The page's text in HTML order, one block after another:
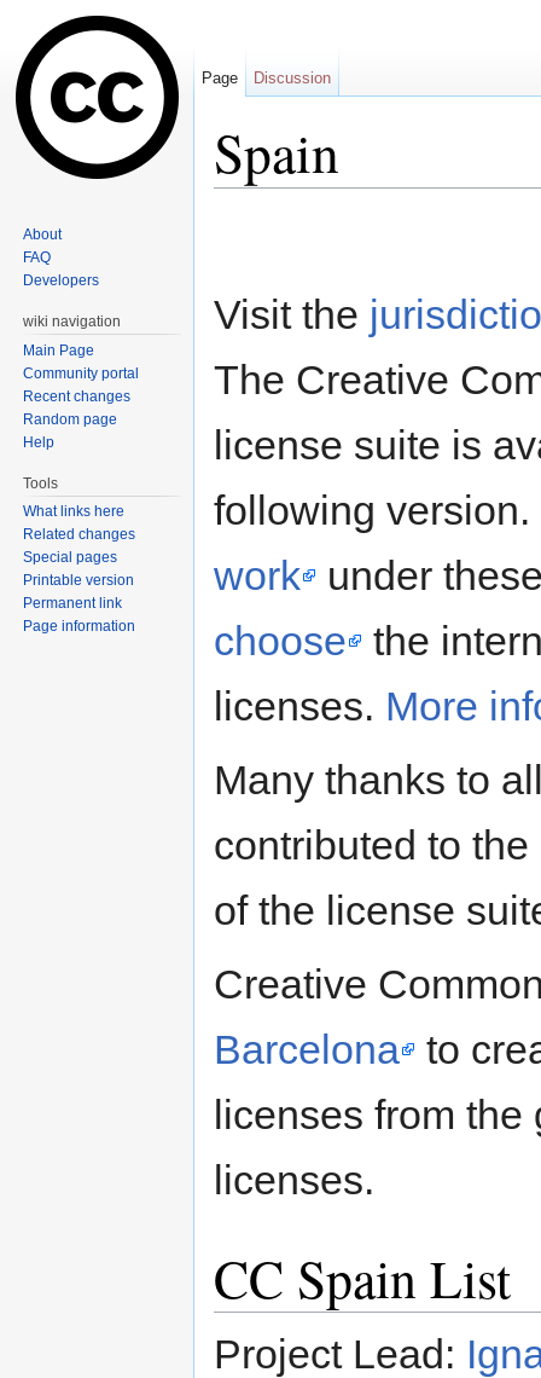
Spain
Visit the
The Creative
license suite is
following version.
work
under
choose
the
licenses. More
Many thanks to
contributed to
of the license
Creative
Barcelona to
licenses from
licenses.
CC Spain List
Project Lead:
Page Discussion
About
FAQ
Developers
wiki navigation
Main Page
Community portal
Recent changes
Random page
Help
Tools
What links here
Related changes
Special pages
Printable version
Permanent link
Page information